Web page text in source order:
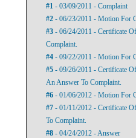
#1 - 03/09/2011 - Complaint
#2 - 06/23/2011 - Motion For
#3 - 06/24/2011 - Certificate
Complaint.
#4 - 09/22/2011 - Motion For
#5 - 09/26/2011 - Certificate
An Answer To Complaint.
#6 - 01/06/2012 - Motion For
#7 - 01/11/2012 - Certificate
To Complaint.
#8 - 04/24/2012 - Answer